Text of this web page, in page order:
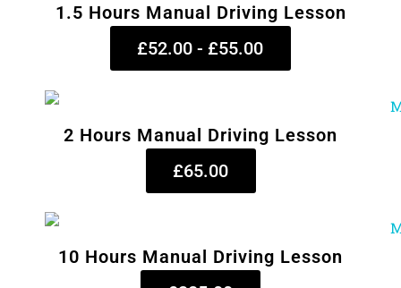
1.5 Hours Manual Driving Lesson
£52.00 - £55.00
2 Hours Manual Driving Lesson
£65.00
10 Hours Manual Driving Lesson